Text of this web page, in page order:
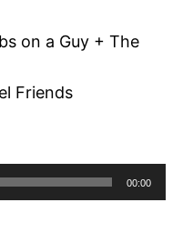
on a Guy + The
Friends
00:00